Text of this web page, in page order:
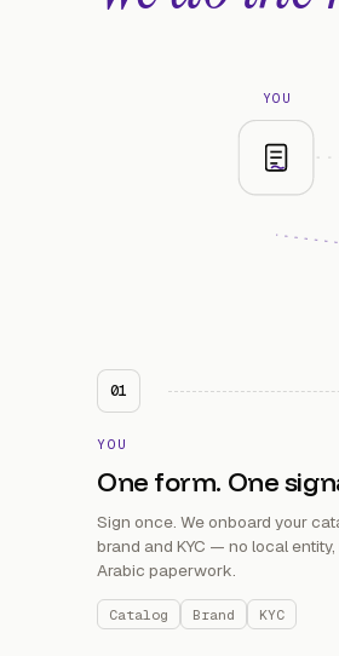
YOU
01
YOU
One form. One
Sign once. We onboard your
brand and KYC — no local entity,
Arabic paperwork.
Catalog Brand KYC